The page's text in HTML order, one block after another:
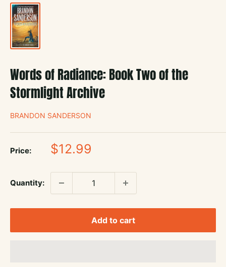
Words of Radiance: Book Two of the
Stormlight Archive
BRANDON SANDERSON
Price:
Sale
$12.99
Quantity:
Add to cart